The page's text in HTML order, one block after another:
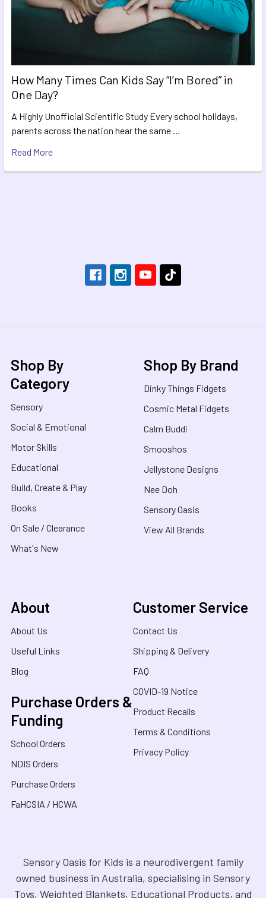
How Many Times Can Kids Say “I’m Bored” in
One Day?
A Highly Unofficial Scientific Study Every school holidays,
parents across the nation hear the same …
Read More
Shop By
Category
Sensory
Social & Emotional
Motor Skills
Educational
Build, Create & Play
Books
On Sale / Clearance
What's New
Shop By Brand
Dinky Things Fidgets
Cosmic Metal Fidgets
Calm Buddi
Smooshos
Jellystone Designs
Nee Doh
Sensory Oasis
View All Brands
About
About Us
Useful Links
Blog
Purchase Orders &
Funding
School Orders
NDIS Orders
Purchase Orders
FaHCSIA / HCWA
Customer Service
Contact Us
Shipping & Delivery
FAQ
COVID-19 Notice
Product Recalls
Terms & Conditions
Privacy Policy
Sensory Oasis for Kids is a neurodivergent family
owned business in Australia, specialising in Sensory
Toys, Weighted Blankets, Educational Products, and